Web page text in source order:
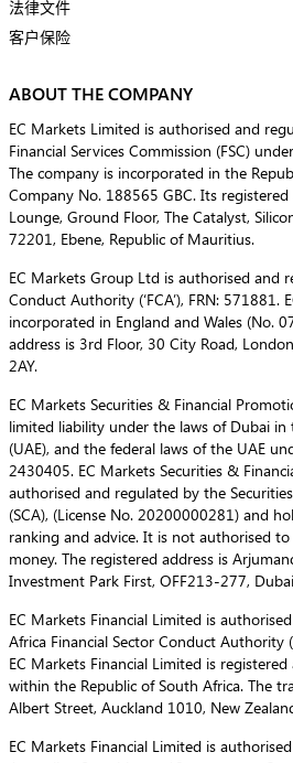
法律文件
客户保险
ABOUT THE COMPANY
EC Markets Limited is authorised and
Financial Services Commission (FSC)
The company is incorporated in the
Company No. 188565 GBC. Its
Lounge, Ground Floor, The Catalyst,
72201, Ebene, Republic of Mauritius.
EC Markets Group Ltd is authorised and
Conduct Authority (‘FCA’), FRN: 571881.
incorporated in England and Wales (No.
address is 3rd Floor, 30 City Road,
2AY.
EC Markets Securities & Financial
limited liability under the laws of Dubai in
(UAE), and the federal laws of the UAE
2430405. EC Markets Securities &
authorised and regulated by the
(SCA), (License No. 20200000281) and
ranking and advice. It is not authorised
money. The registered address is
Investment Park First, OFF213-277,
EC Markets Financial Limited is
Africa Financial Sector Conduct Authority
EC Markets Financial Limited is
within the Republic of South Africa. The
Albert Street, Auckland 1010, New
EC Markets Financial Limited is